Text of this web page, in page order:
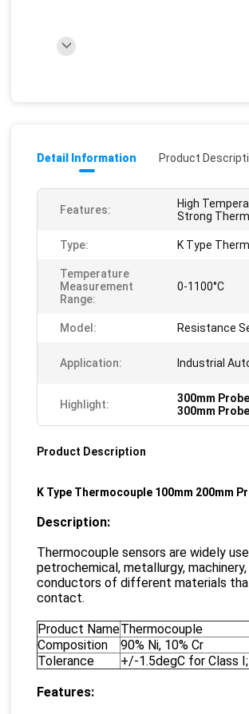
Detail Information Product
Features:
High
Strong
Type: K Type
Temperature
Measurement
Range:
0-1100°C
Model: Resistance
Application: Industrial
Highlight: 300mm
300mm
Product Description
K Type Thermocouple 100mm 200mm
Description:
Thermocouple sensors are widely
petrochemical, metallurgy,
conductors of different materials
contact.
Product NameThermocouple
Composition
90% Ni, 10% Cr
Tolerance
+/-1.5degC for Class
Features: